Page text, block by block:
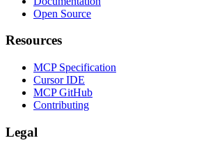
Open Source
Resources
MCP Specification
Cursor IDE
MCP GitHub
Contributing
Legal